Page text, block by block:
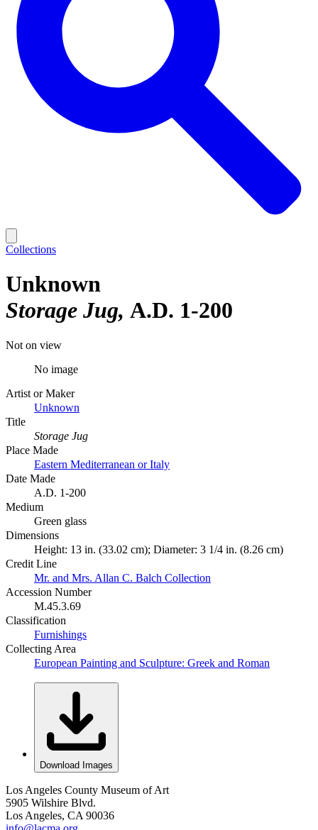
Collections
Unknown
Storage Jug A.D. 1-200
Not on view
No image
Artist or Maker
Unknown
Title
Storage Jug
Place Made
Eastern Mediterranean or Italy
Date Made
A.D. 1-200
Medium
Green glass
Dimensions
Height: 13 in. (33.02 cm); Diameter: 3 1/4 in. (8.26 cm)
Credit Line
Mr. and Mrs. Allan C. Balch Collection
Accession Number
M.45.3.69
Classification
Furnishings
Collecting Area
European Painting and Sculpture: Greek and Roman
Download Images
Los Angeles County Museum of Art
5905 Wilshire Blvd.
Los Angeles, CA 90036